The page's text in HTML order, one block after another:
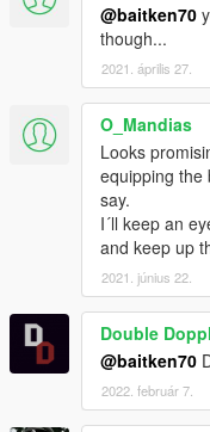
@baitken70
though...
2021. április 27.
O_Mandias
Looks
equipping the
say.
I´ll keep an
and keep up
2021. június 22.
Double
@baitken70
2022. február 7.